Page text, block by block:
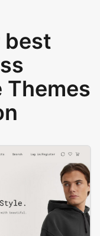
best
Themes